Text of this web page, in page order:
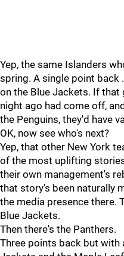
Yep, the same Islanders
spring. A single point back
on the Blue Jackets. If that
night ago had come off,
the Penguins, they'd have
OK, now see who's next?
Yep, that other New York
of the most uplifting
their own management's
that story's been naturally
the media presence there.
Blue Jackets.
Then there's the Panthers.
Three points back but with